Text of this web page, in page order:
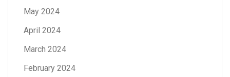
May 2024
April 2024
March 2024
February 2024